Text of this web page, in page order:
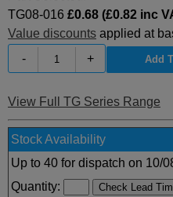
TG08-016 £0.68 (£0.82 inc
Value discounts applied at
-
+
View Full TG Series Range
Stock Availability
Up to 40 for dispatch on 10/
Quantity: